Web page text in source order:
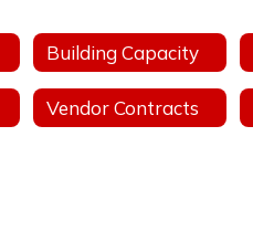
Building Capacity
Vendor Contracts